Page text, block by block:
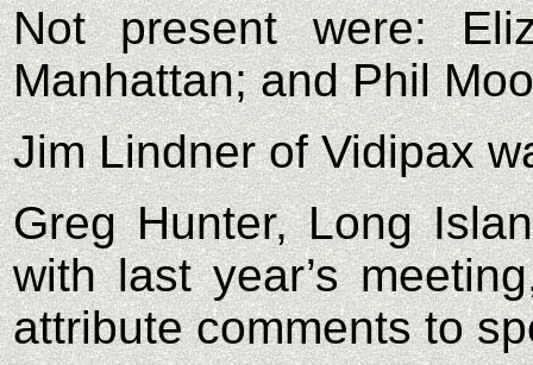
Not present were:
Manhattan; and Phil
Jim Lindner of Vidipax
Greg Hunter, Long
with last year’s
attribute comments to